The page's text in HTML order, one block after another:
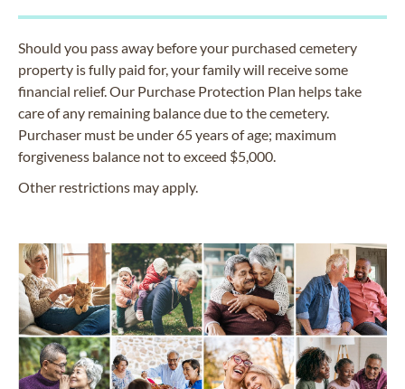
Should you pass away before your purchased cemetery
property is fully paid for, your family will receive some
financial relief. Our Purchase Protection Plan helps take
care of any remaining balance due to the cemetery.
Purchaser must be under 65 years of age; maximum
forgiveness balance not to exceed $5,000.
Other restrictions may apply.